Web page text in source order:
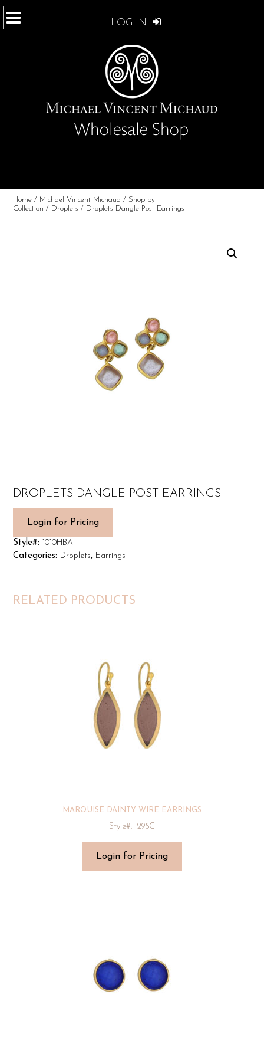
LOG IN
Home / Michael Vincent Michaud / Shop by
Collection / Droplets / Droplets Dangle Post Earrings
DROPLETS DANGLE POST EARRINGS
Login for Pricing
Style#: 1010HBAI
Categories: Droplets, Earrings
RELATED PRODUCTS
MARQUISE DAINTY WIRE EARRINGS
Style#: 1298C
Login for Pricing